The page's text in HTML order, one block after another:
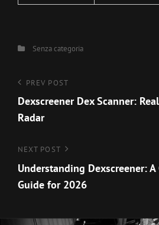
CategoriesSenza categoria
Navigazione
articoli
Previous
Post
PREV POST
Dexscreener Dex Scanner:
Radar
Next
Post
NEXT POST
Understanding Dexscreener:
Guide for 2026